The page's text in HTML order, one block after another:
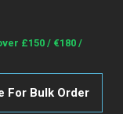
£150 / €180 /
For Bulk Order